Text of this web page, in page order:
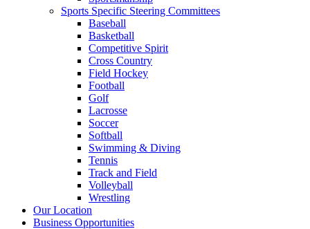
Sports Specific Steering Committees
Baseball
Basketball
Competitive Spirit
Cross Country
Field Hockey
Football
Golf
Lacrosse
Soccer
Softball
Swimming & Diving
Tennis
Track and Field
Volleyball
Wrestling
Our Location
Business Opportunities